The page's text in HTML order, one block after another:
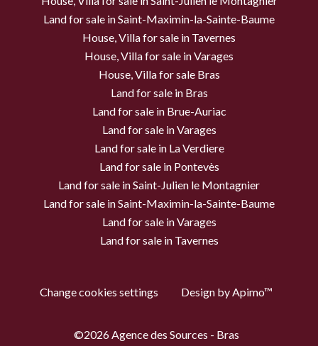
Land for sale in Saint-Maximin-la-Sainte-Baume
House, Villa for sale in Tavernes
House, Villa for sale in Varages
House, Villa for sale Bras
Land for sale in Bras
Land for sale in Brue-Auriac
Land for sale in Varages
Land for sale in La Verdiere
Land for sale in Pontevès
Land for sale in Saint-Julien le Montagnier
Land for sale in Saint-Maximin-la-Sainte-Baume
Land for sale in Varages
Land for sale in Tavernes
Change cookies settings Design byApimo™
©2026 Agence des Sources - Bras